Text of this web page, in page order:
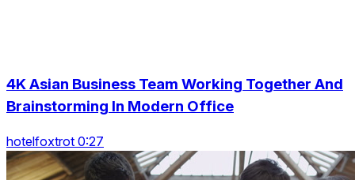
4K Asian Business Team Working Together And
Brainstorming In Modern Office
hotelfoxtrot 0:27